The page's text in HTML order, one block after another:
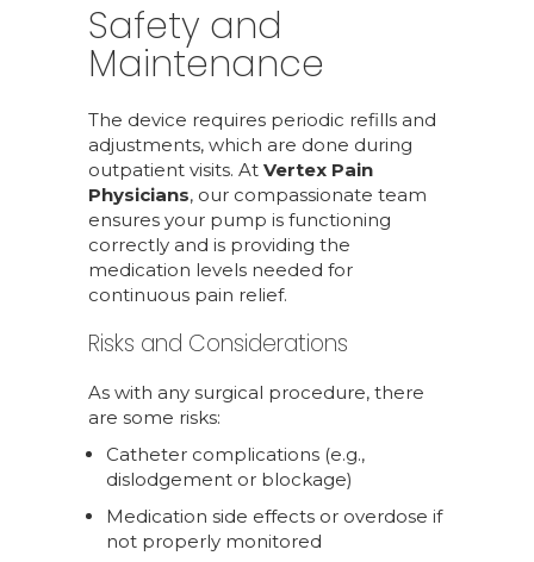
Safety and
Maintenance
The device requires periodic refills and
adjustments, which are done during
outpatient visits. At Vertex Pain
Physicians, our compassionate team
ensures your pump is functioning
correctly and is providing the
medication levels needed for
continuous pain relief.
Risks and Considerations
As with any surgical procedure, there
are some risks:
Catheter complications (e.g.,
dislodgement or blockage)
Medication side effects or overdose if
not properly monitored